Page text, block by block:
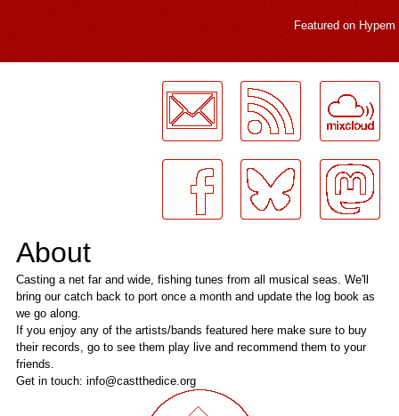
Featured on Hypem
About
Casting a net far and wide, fishing tunes from all musical seas. We'll
bring our catch back to port once a month and update the log book as
we go along.
If you enjoy any of the artists/bands featured here make sure to buy
their records, go to see them play live and recommend them to your
friends.
Get in touch: info@castthedice.org